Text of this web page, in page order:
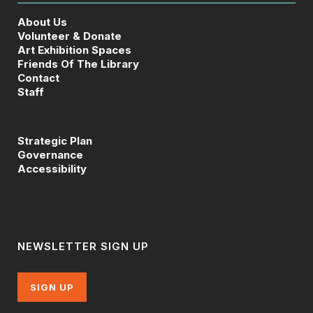
About Us
Volunteer & Donate
Art Exhibition Spaces
Friends Of The Library
Contact
Staff
Strategic Plan
Governance
Accessibility
NEWSLETTER SIGN UP
SIGN UP